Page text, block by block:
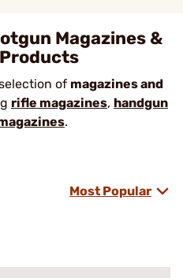
Magazines &
of magazines and
rifle magazines, handgun
.
Most Popular